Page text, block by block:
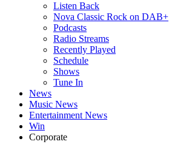
Listen Back
Nova Classic Rock on DAB+
Podcasts
Radio Streams
Recently Played
Schedule
Shows
Tune In
News
Music News
Entertainment News
Win
Corporate